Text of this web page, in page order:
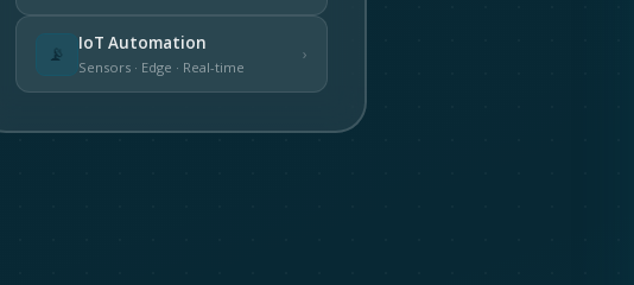
📡 IoT Automation
Sensors · Edge · Real-time
›